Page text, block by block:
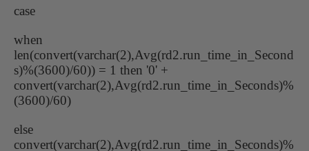
case
when
len(convert(varchar(2),Avg(rd2.run_time_in_Second
s)%(3600)/60)) = 1 then '0' +
convert(varchar(2),Avg(rd2.run_time_in_Seconds)%
(3600)/60)
else
convert(varchar(2),Avg(rd2.run_time_in_Seconds)%